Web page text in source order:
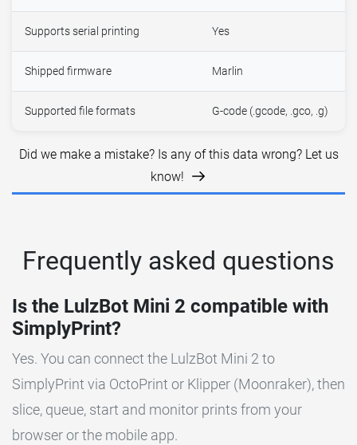
Supports serial printing Yes
Shipped firmware Marlin
Supported file formats G-code (.gcode, .gco, .g)
Did we make a mistake? Is any of this data wrong? Let us
know!
Frequently asked questions
Is the LulzBot Mini 2 compatible with
SimplyPrint?
Yes. You can connect the LulzBot Mini 2 to
SimplyPrint via OctoPrint or Klipper (Moonraker), then
slice, queue, start and monitor prints from your
browser or the mobile app.